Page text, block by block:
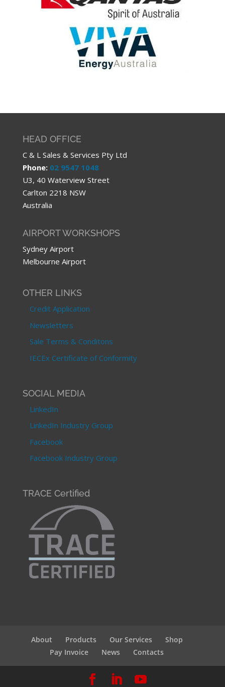
HEAD OFFICE
C & L Sales & Services Pty Ltd
Phone: 02 9547 1048
U3, 40 Waterview Street
Carlton 2218 NSW
Australia
AIRPORT WORKSHOPS
Sydney Airport
Melbourne Airport
OTHER LINKS
Credit Application
Newsletters
Sale Terms & Conditons
IECEx Certificate of Conformity
SOCIAL MEDIA
LinkedIn
LinkedIn Industry Group
Facebook
Facebook Industry Group
TRACE Certified
About Products Our Services
Shop
Pay Invoice
News Contacts